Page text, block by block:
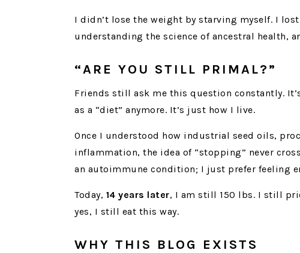
I didn’t lose the weight by starving myself. I
understanding the science of ancestral health,
“ARE YOU STILL PRIMAL?”
Friends still ask me this question constantly.
as a “diet” anymore. It’s just how I live.
Once I understood how industrial seed oils,
inflammation, the idea of “stopping” never
an autoimmune condition; I just prefer feeling
Today, 14 years later, I am still 150 lbs. I still
yes, I still eat this way.
WHY THIS BLOG EXISTS